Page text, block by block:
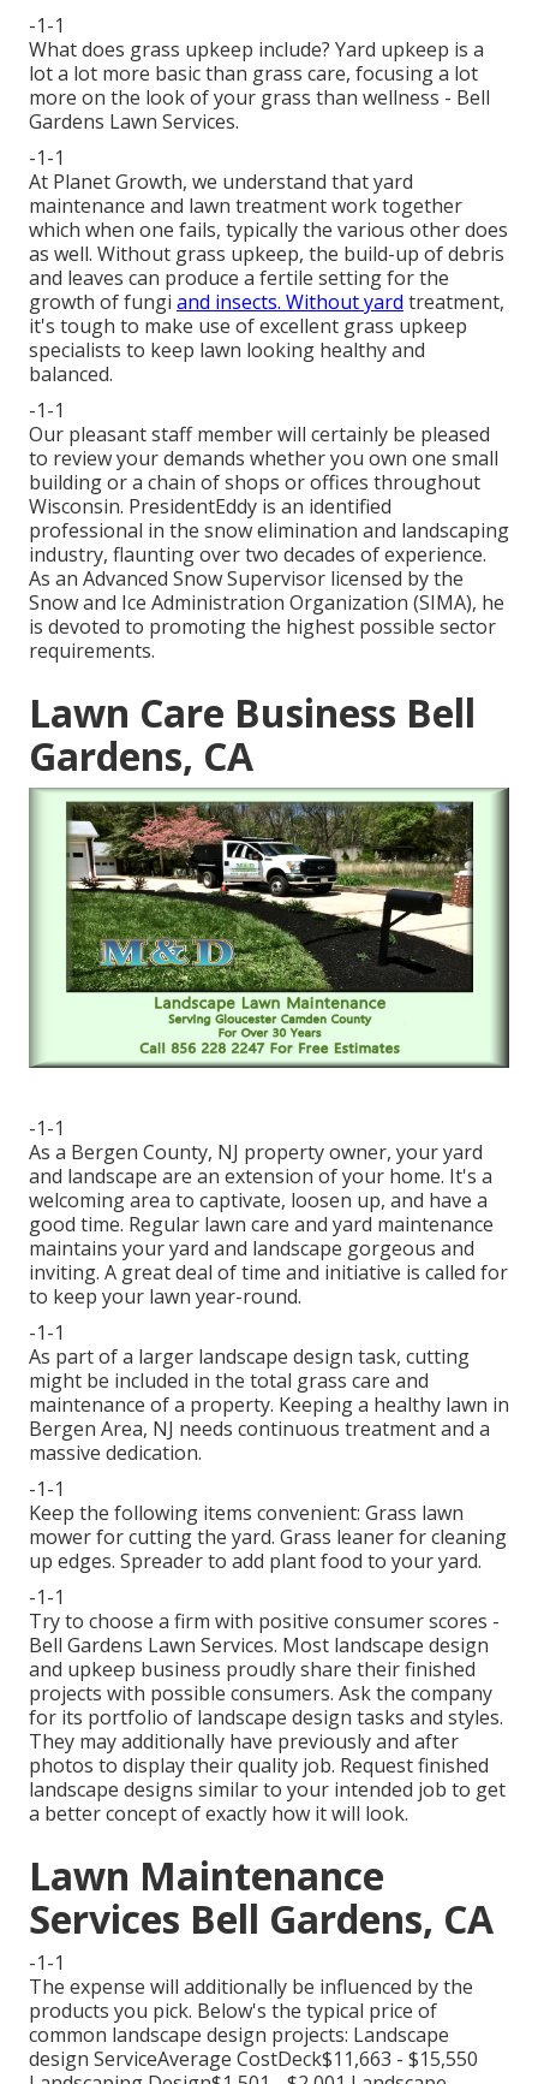
-1-1
What does grass upkeep include? Yard upkeep is a
lot a lot more basic than grass care, focusing a lot
more on the look of your grass than wellness - Bell
Gardens Lawn Services.
-1-1
At Planet Growth, we understand that yard
maintenance and lawn treatment work together
which when one fails, typically the various other does
as well. Without grass upkeep, the build-up of debris
and leaves can produce a fertile setting for the
growth of fungi and insects. Without yard treatment,
it's tough to make use of excellent grass upkeep
specialists to keep lawn looking healthy and
balanced.
-1-1
Our pleasant staff member will certainly be pleased
to review your demands whether you own one small
building or a chain of shops or offices throughout
Wisconsin. PresidentEddy is an identified
professional in the snow elimination and landscaping
industry, flaunting over two decades of experience.
As an Advanced Snow Supervisor licensed by the
Snow and Ice Administration Organization (SIMA), he
is devoted to promoting the highest possible sector
requirements.
Lawn Care Business Bell
Gardens, CA
-1-1
As a Bergen County, NJ property owner, your yard
and landscape are an extension of your home. It's a
welcoming area to captivate, loosen up, and have a
good time. Regular lawn care and yard maintenance
maintains your yard and landscape gorgeous and
inviting. A great deal of time and initiative is called for
to keep your lawn year-round.
-1-1
As part of a larger landscape design task, cutting
might be included in the total grass care and
maintenance of a property. Keeping a healthy lawn in
Bergen Area, NJ needs continuous treatment and a
massive dedication.
-1-1
Keep the following items convenient: Grass lawn
mower for cutting the yard. Grass leaner for cleaning
up edges. Spreader to add plant food to your yard.
-1-1
Try to choose a firm with positive consumer scores -
Bell Gardens Lawn Services. Most landscape design
and upkeep business proudly share their finished
projects with possible consumers. Ask the company
for its portfolio of landscape design tasks and styles.
They may additionally have previously and after
photos to display their quality job. Request finished
landscape designs similar to your intended job to get
a better concept of exactly how it will look.
Lawn Maintenance
Services Bell Gardens, CA
-1-1
The expense will additionally be influenced by the
products you pick. Below's the typical price of
common landscape design projects: Landscape
design ServiceAverage CostDeck$11,663 - $15,550